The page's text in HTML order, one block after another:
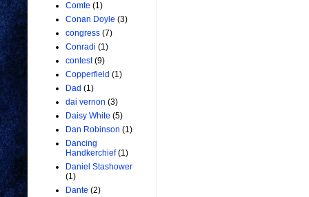
Comte (1)
Conan Doyle (3)
congress (7)
Conradi (1)
contest (9)
Copperfield (1)
Dad (1)
dai vernon (3)
Daisy White (5)
Dan Robinson (1)
Dancing
Handkerchief (1)
Daniel Stashower
(1)
Dante (2)